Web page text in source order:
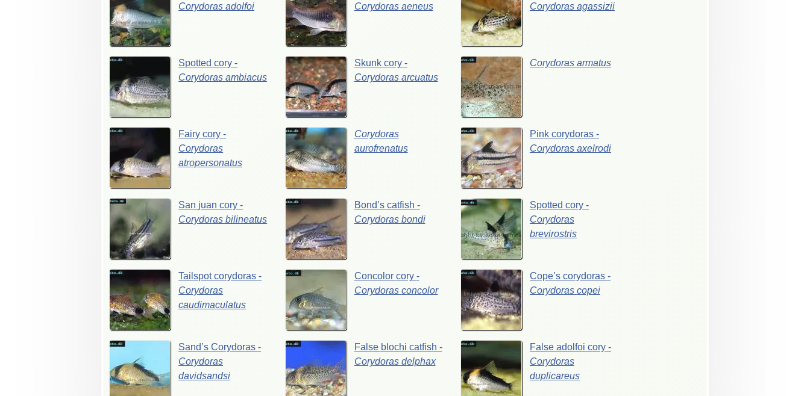
Corydorasadolfoi
Corydoras aeneus
Corydoras agassizii
Spottedcory-
Corydorasambiacus
Skunk cory -
Corydoras arcuatus
Corydoras armatus
Fairycory-
Corydoras
atropersonatus
Corydoras
aurofrenatus
Pink corydoras -
Corydoras axelrodi
San juancory-
Corydorasbilineatus
Bond’s catfish -
Corydoras bondi
Spotted cory -
Corydoras
brevirostris
Tailspotcorydoras-
Corydoras
caudimaculatus
Concolor cory -
Corydoras concolor
Cope’s corydoras -
Corydoras copei
Sand’sCorydoras-
Corydoras
davidsandsi
False blochi catfish -
Corydoras delphax
False adolfoi cory -
Corydoras
duplicareus